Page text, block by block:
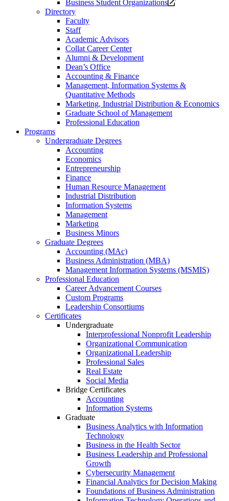
Business Student Organizations
Directory
Faculty
Staff
Academic Advisors
Collat Career Center
Alumni & Development
Dean’s Office
Accounting & Finance
Management, Information Systems &
Quantitative Methods
Marketing, Industrial Distribution & Economics
Graduate School of Management
Professional Education
Programs
Undergraduate Degrees
Accounting
Economics
Entrepreneurship
Finance
Human Resource Management
Industrial Distribution
Information Systems
Management
Marketing
Business Minors
Graduate Degrees
Accounting (MAc)
Business Administration (MBA)
Management Information Systems (MSMIS)
Professional Education
Career Advancement Courses
Custom Programs
Leadership Consortiums
Certificates
Undergraduate
Interprofessional Nonprofit Leadership
Organizational Communication
Organizational Leadership
Professional Sales
Real Estate
Social Media
Bridge Certificates
Accounting
Information Systems
Graduate
Business Analytics with Information
Technology
Business in the Health Sector
Business Leadership and Professional
Growth
Cybersecurity Management
Financial Analytics for Decision Making
Foundations of Business Administration